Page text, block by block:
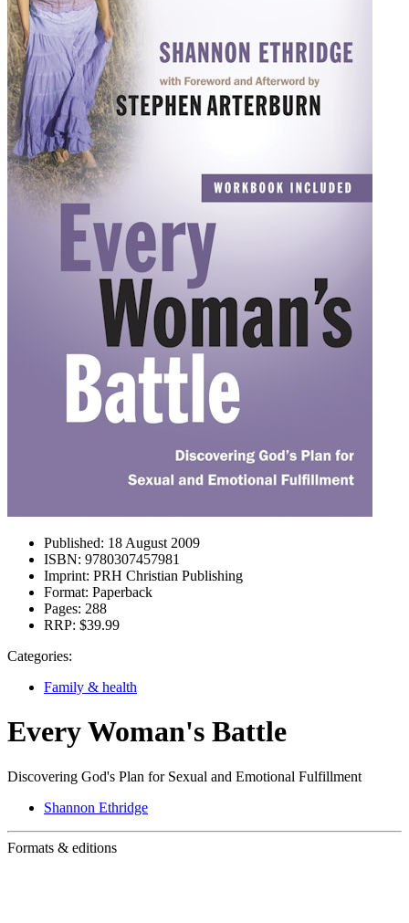
Published: 18 August 2009
ISBN: 9780307457981
Imprint: PRH Christian Publishing
Format: Paperback
Pages: 288
RRP: $39.99
Categories:
Family & health
Every Woman's Battle
Discovering God's Plan for Sexual and Emotional Fulfillment
Shannon Ethridge
Formats & editions